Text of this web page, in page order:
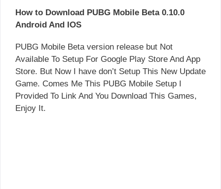
How to Download PUBG Mobile Beta 0.10.0
Android And IOS
PUBG Mobile Beta version release but Not
Available To Setup For Google Play Store And App
Store. But Now I have don’t Setup This New Update
Game. Comes Me This PUBG Mobile Setup I
Provided To Link And You Download This Games,
Enjoy It.